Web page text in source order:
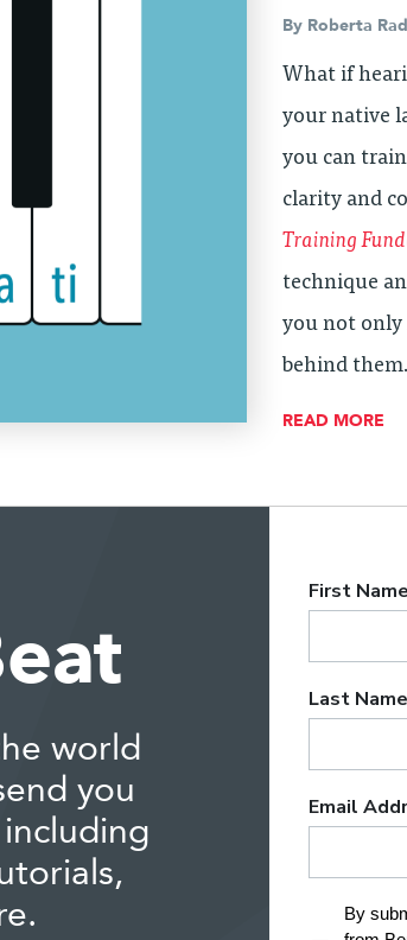
By Roberta
What if
your native
you can
clarity and
Training
technique
you not only
behind them.
READ MORE
world
you